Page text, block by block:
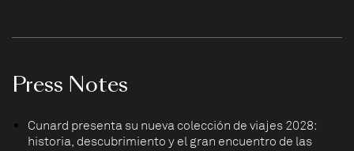
Press Notes
Cunard presenta su nueva colección de viajes 2028:
historia, descubrimiento y el gran encuentro de las